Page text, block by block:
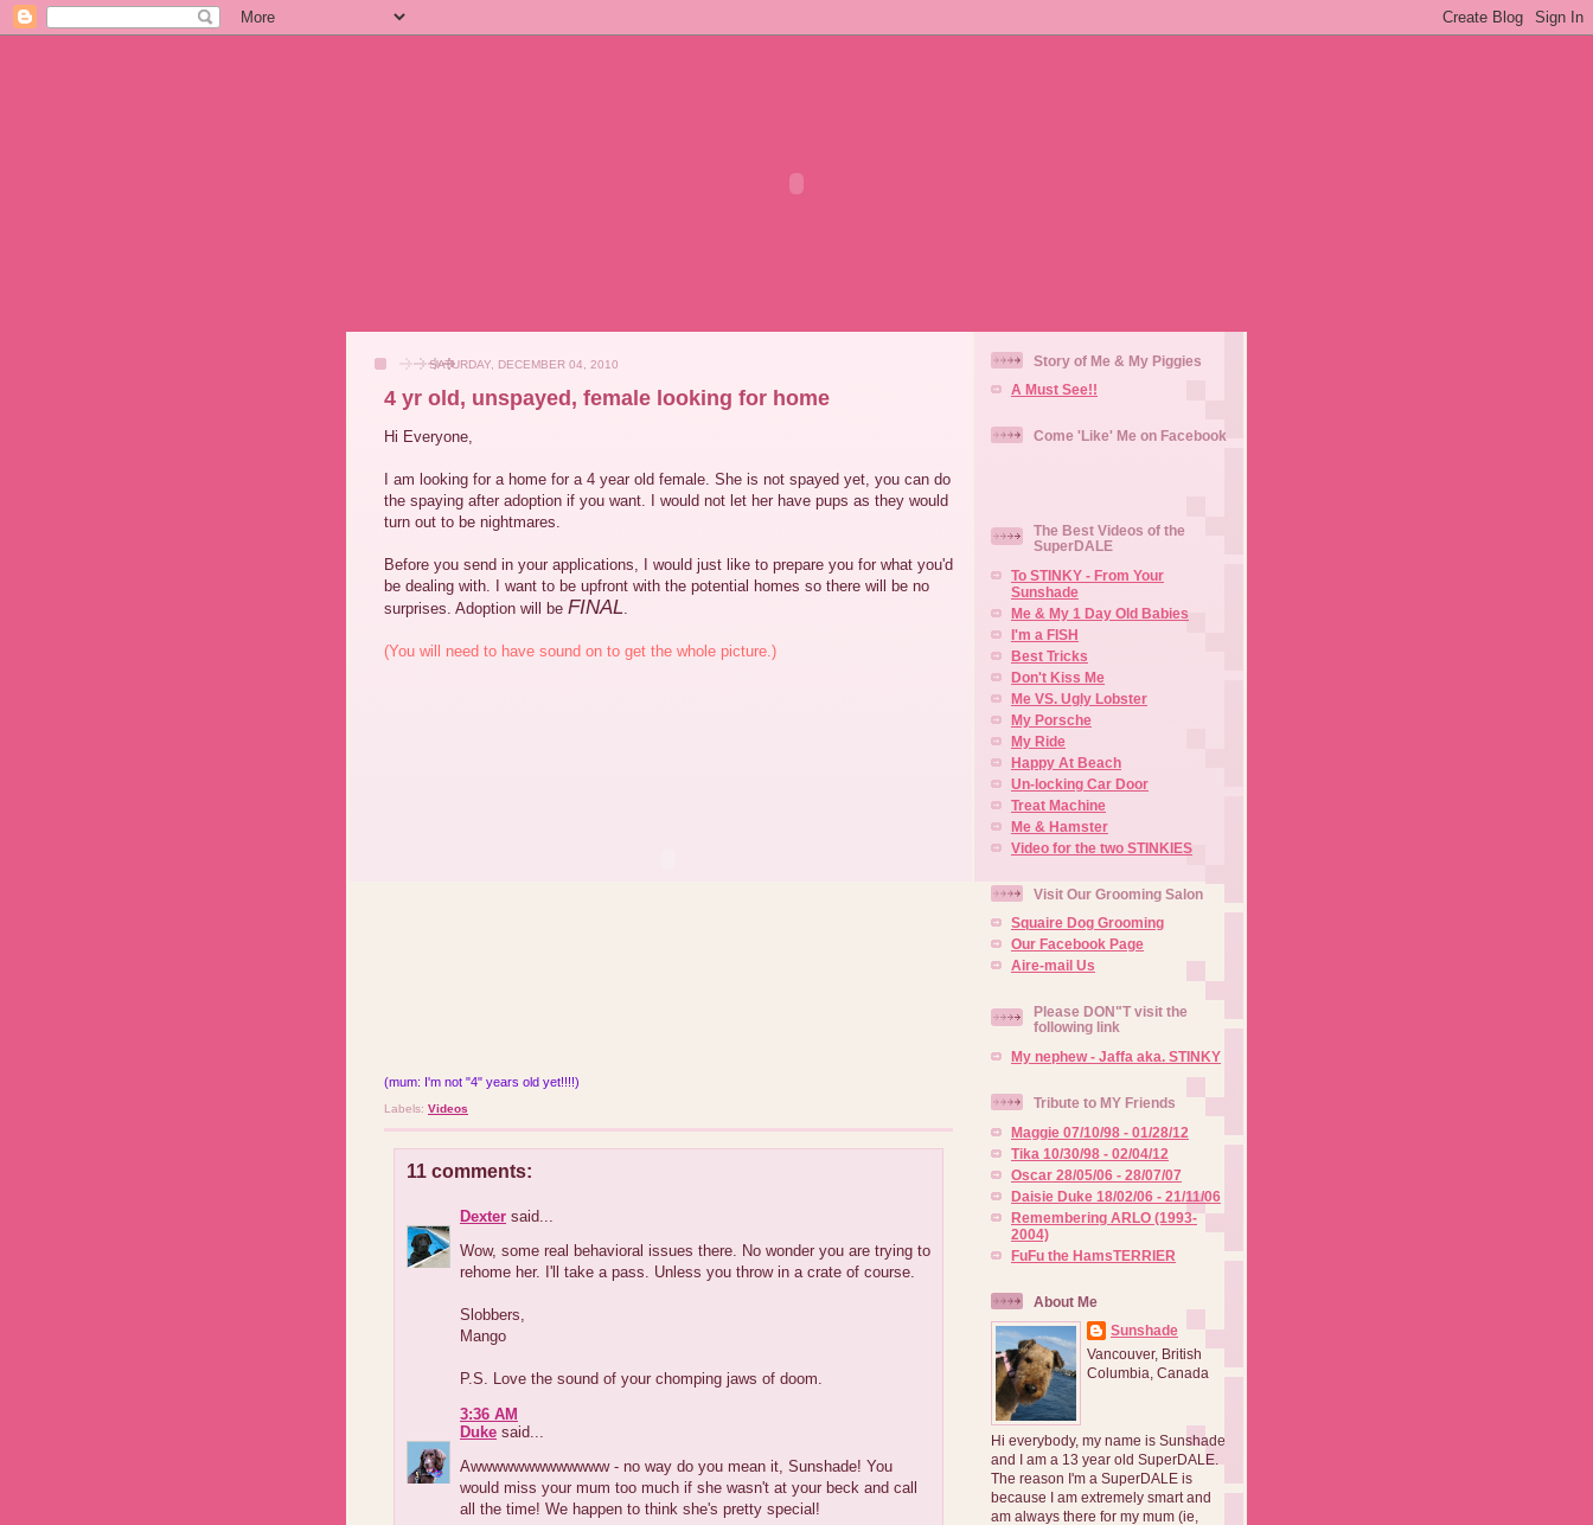
SATURDAY, DECEMBER 04, 2010
4 yr old, unspayed, female looking for home
Hi Everyone,
I am looking for a home for a 4 year old female. She is not spayed yet, you can do
the spaying after adoption if you want. I would not let her have pups as they would
turn out to be nightmares.
Before you send in your applications, I would just like to prepare you for what you'd
be dealing with. I want to be upfront with the potential homes so there will be no
surprises. Adoption will be FINAL.
(You will need to have sound on to get the whole picture.)
(mum: I'm not "4" years old yet!!!!)
Labels: Videos
11 comments:
Dexter said...
Wow, some real behavioral issues there. No wonder you are trying to
rehome her. I'll take a pass. Unless you throw in a crate of course.
Slobbers,
Mango
P.S. Love the sound of your chomping jaws of doom.
3:36 AM
Duke said...
Awwwwwwwwwwwww - no way do you mean it, Sunshade! You
would miss your mum too much if she wasn't at your beck and call
all the time! We happen to think she's pretty special!
Story of Me & My Piggies
A Must See!!
Come 'Like' Me on Facebook
The Best Videos of the
SuperDALE
To STINKY - From Your
Sunshade
Me & My 1 Day Old Babies
I'm a FISH
Best Tricks
Don't Kiss Me
Me VS. Ugly Lobster
My Porsche
My Ride
Happy At Beach
Un-locking Car Door
Treat Machine
Me & Hamster
Video for the two STINKIES
Visit Our Grooming Salon
Squaire Dog Grooming
Our Facebook Page
Aire-mail Us
Please DON"T visit the
following link
My nephew - Jaffa aka. STINKY
Tribute to MY Friends
Maggie 07/10/98 - 01/28/12
Tika 10/30/98 - 02/04/12
Oscar 28/05/06 - 28/07/07
Daisie Duke 18/02/06 - 21/11/06
Remembering ARLO (1993-
2004)
FuFu the HamsTERRIER
About Me
Sunshade
Vancouver, British
Columbia, Canada
Hi everybody, my name is Sunshade
and I am a 13 year old SuperDALE.
The reason I'm a SuperDALE is
because I am extremely smart and
am always there for my mum (ie,